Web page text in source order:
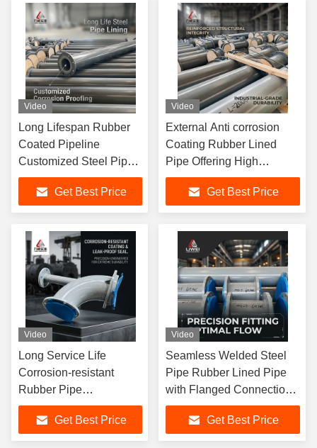
Video
Long Lifespan Rubber
Coated Pipeline
Customized Steel Pipe
Lining Optional Material
Durable Corrosion
Resistant Industrial
Get Best Price
Video
External Anti corrosion
Coating Rubber Lined
Pipe Offering High
Abrasion Resistance and
Surface Color as per
Consumer Requirement
Get Best Price
Video
Long Service Life
Corrosion-resistant
Rubber Pipe
Manufactured to ASTM
Standard Ensuring
Durability Flexibility and
Get Best Price
Video
Seamless Welded Steel
Pipe Rubber Lined Pipe
with Flanged Connection
Type Designed Oil Gas
Sewage Transport
Applications
Get Best Price